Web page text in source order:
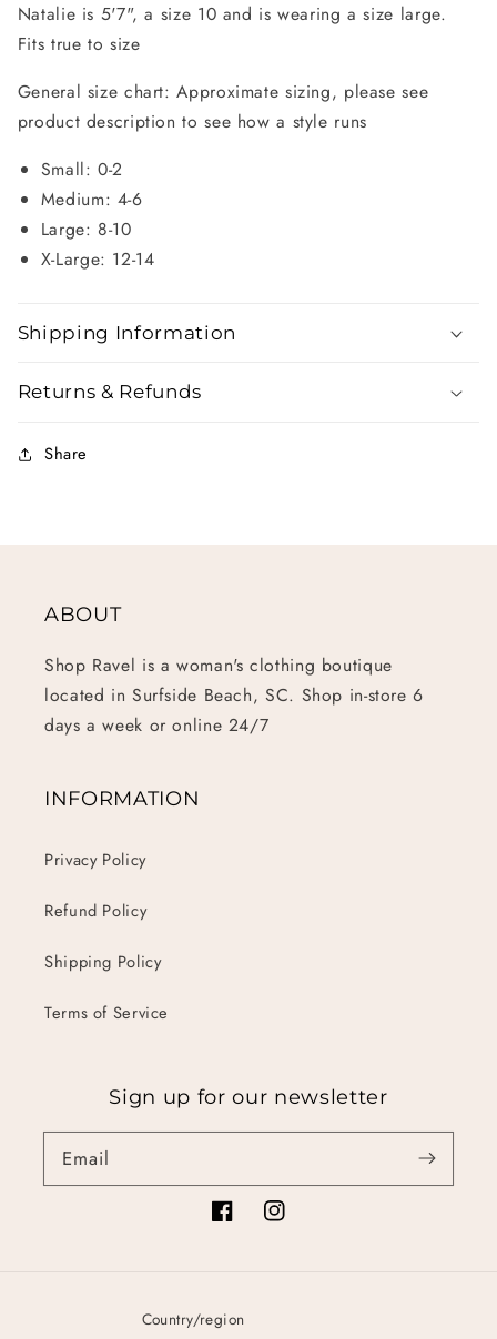
Natalie is 5'7", a size 10 and is wearing a size large.
Fits true to size
General size chart: Approximate sizing, please see
product description to see how a style runs
Small: 0-2
Medium: 4-6
Large: 8-10
X-Large: 12-14
Shipping Information
Returns & Refunds
Share
ABOUT
Shop Ravel is a woman's clothing boutique
located in Surfside Beach, SC. Shop in-store 6
days a week or online 24/7
INFORMATION
Privacy Policy
Refund Policy
Shipping Policy
Terms of Service
Sign up for our newsletter
Email
FacebookInstagram
Country/region